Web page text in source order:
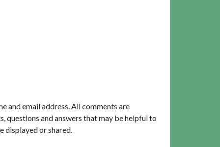
and email address. All comments are
questions and answers that may be helpful to
displayed or shared.